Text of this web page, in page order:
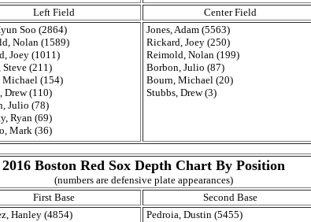
Left Field Center Field
Soo (2864)
Nolan (1589)
Joey (1011)
Steve (211)
Michael (154)
Drew (110)
Julio (78)
Ryan (69)
Mark (36)
Jones, Adam (5563)
Rickard, Joey (250)
Reimold, Nolan (199)
Borbon, Julio (87)
Bourn, Michael (20)
Stubbs, Drew (3)
2016 Boston Red Sox Depth Chart By Position
(numbers are defensive plate appearances)
First Base Second Base
Hanley (4854)
Pedroia, Dustin (5455)